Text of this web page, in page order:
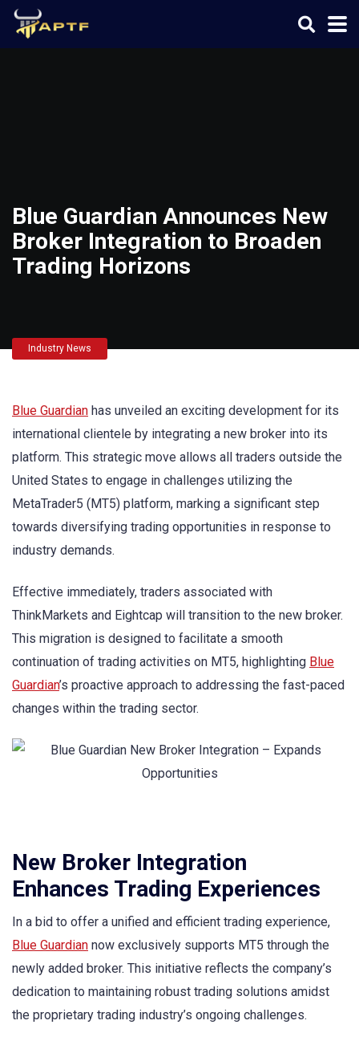
Blue Guardian Announces New
Broker Integration to Broaden
Trading Horizons
Industry News
Blue Guardian has unveiled an exciting development for its
international clientele by integrating a new broker into its
platform. This strategic move allows all traders outside the
United States to engage in challenges utilizing the
MetaTrader5 (MT5) platform, marking a significant step
towards diversifying trading opportunities in response to
industry demands.
Effective immediately, traders associated with
ThinkMarkets and Eightcap will transition to the new broker.
This migration is designed to facilitate a smooth
continuation of trading activities on MT5, highlighting Blue
Guardian’s proactive approach to addressing the fast-paced
changes within the trading sector.
New Broker Integration
Enhances Trading Experiences
In a bid to offer a unified and efficient trading experience,
Blue Guardian now exclusively supports MT5 through the
newly added broker. This initiative reflects the company’s
dedication to maintaining robust trading solutions amidst
the proprietary trading industry’s ongoing challenges.